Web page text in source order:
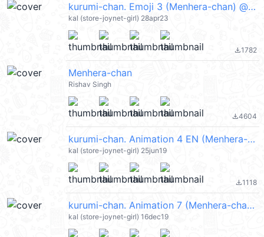
kurumi-chan. Emoji 3 (Menhera-chan) @kal_pc
kal (store-joynet-girl) 28apr23
file_download1782
Menhera-chan
Rishav Singh
file_download4604
kurumi-chan. Animation 4 EN (Menhera-chan) @kal_pc
kal (store-joynet-girl) 25jun19
file_download1118
kurumi-chan. Animation 7 (Menhera-chan) @kal_pc
kal (store-joynet-girl) 16dec19